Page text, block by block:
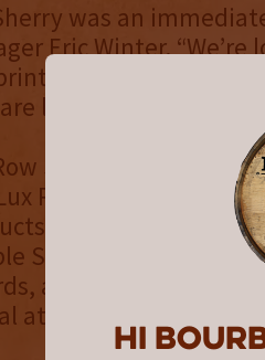
Hi
was an
Eric Winter.
and sharing this
looking for one-of-
Small Batch PX
Row’s award-
include 12-year
Single Barrel,
a Double Gold
at the San Francisco